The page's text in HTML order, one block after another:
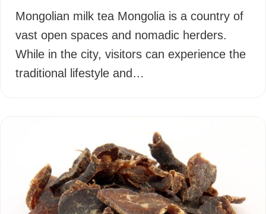
Mongolian milk tea Mongolia is a country of
vast open spaces and nomadic herders.
While in the city, visitors can experience the
traditional lifestyle and…